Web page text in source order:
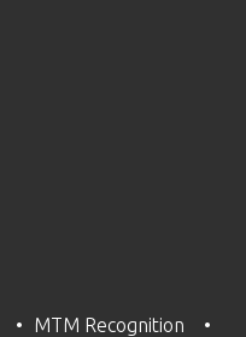
MTM Recognition